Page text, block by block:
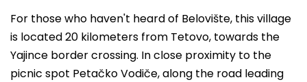
For those who haven't heard of Belovište, this village
is located 20 kilometers from Tetovo, towards the
Yajince border crossing. In close proximity to the
picnic spot Petačko Vodiče, along the road leading